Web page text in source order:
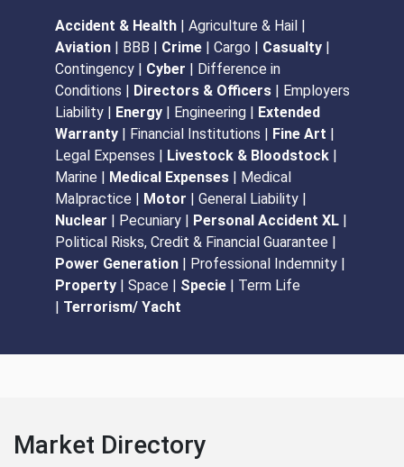
Accident & Health | Agriculture & Hail |
Aviation| BBB | Crime| Cargo | Casualty|
Contingency | Cyber | Difference in
Conditions | Directors & Officers| Employers
Liability | Energy| Engineering | Extended
Warranty | Financial Institutions | Fine Art |
Legal Expenses | Livestock & Bloodstock|
Marine | Medical Expenses | Medical
Malpractice | Motor | General Liability |
Nuclear | Pecuniary | Personal Accident XL|
Political Risks, Credit & Financial Guarantee |
Power Generation| Professional Indemnity |
Property| Space | Specie| Term Life
| Terrorism/ Yacht
Market Directory